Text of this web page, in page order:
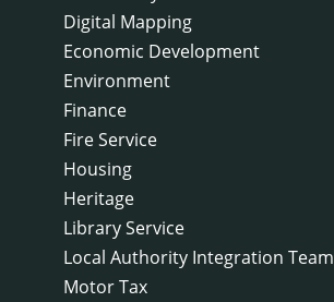
Digital Mapping
Economic Development
Environment
Finance
Fire Service
Housing
Heritage
Library Service
Local Authority Integration Team
Motor Tax